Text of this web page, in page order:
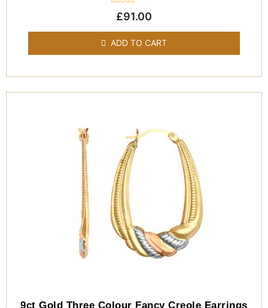
Rated
of
5
£91.00
ADD TO CART
9ct Gold Three Colour Fancy Creole Earrings